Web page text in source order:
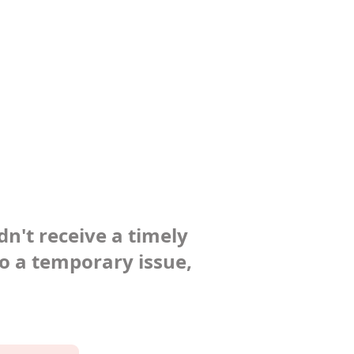
receive a timely
a temporary issue,